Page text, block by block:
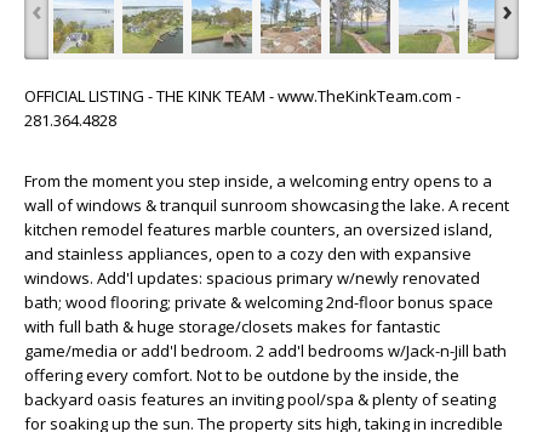
‹ ›
OFFICIAL LISTING - THE KINK TEAM - www.TheKinkTeam.com -
281.364.4828
From the moment you step inside, a welcoming entry opens to a
wall of windows & tranquil sunroom showcasing the lake. A recent
kitchen remodel features marble counters, an oversized island,
and stainless appliances, open to a cozy den with expansive
windows. Add'l updates: spacious primary w/newly renovated
bath; wood flooring; private & welcoming 2nd-floor bonus space
with full bath & huge storage/closets makes for fantastic
game/media or add'l bedroom. 2 add'l bedrooms w/Jack-n-Jill bath
offering every comfort. Not to be outdone by the inside, the
backyard oasis features an inviting pool/spa & plenty of seating
for soaking up the sun. The property sits high, taking in incredible